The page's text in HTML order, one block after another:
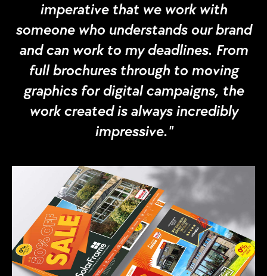
imperative that we work with
someone who understands our brand
and can work to my deadlines. From
full brochures through to moving
graphics for digital campaigns, the
work created is always incredibly
impressive."